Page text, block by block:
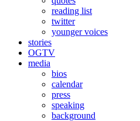
reading list
twitter
younger voices
stories
OGTV
media
bios
calendar
press
speaking
background